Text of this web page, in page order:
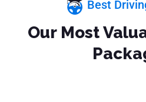
Best
Our Most